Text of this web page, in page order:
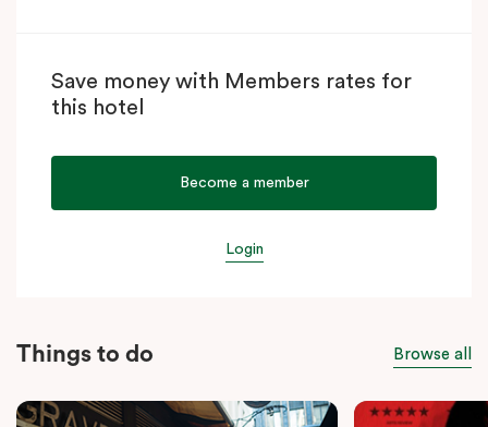
Save money with Members rates for
this hotel
Become a member
Login
Things to do Browse all